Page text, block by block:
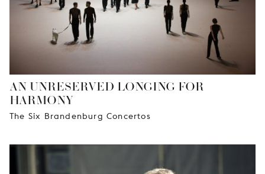
AN UNRESERVED LONGING FOR
HARMONY
The Six Brandenburg Concertos